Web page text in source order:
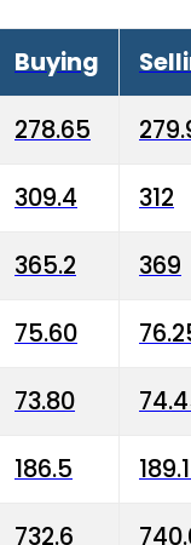
Buying
278.65
309.4 312
365.2 369
75.60
73.80
186.5
732.6